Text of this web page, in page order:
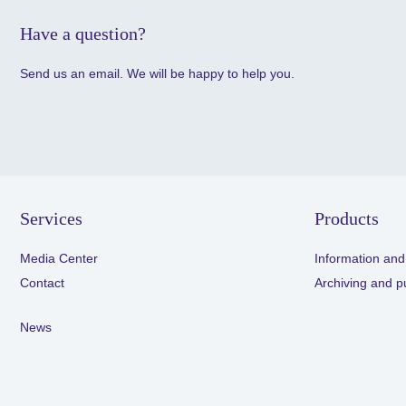
Have a question?
Send us an email. We will be happy to help you.
Services
Media Center
Contact
News
Products
Information
Archiving and